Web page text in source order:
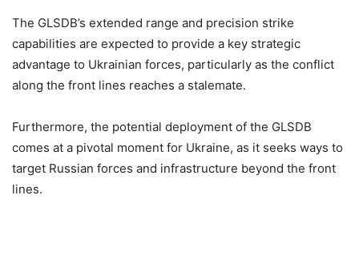
The GLSDB’s extended range and precision strike
capabilities are expected to provide a key strategic
advantage to Ukrainian forces, particularly as the conflict
along the front lines reaches a stalemate.
Furthermore, the potential deployment of the GLSDB
comes at a pivotal moment for Ukraine, as it seeks ways to
target Russian forces and infrastructure beyond the front
lines.